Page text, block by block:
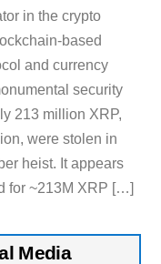
in the crypto
based
and currency
security
213 million XRP,
were stolen in
heist. It appears
for ~213M XRP […]
Media